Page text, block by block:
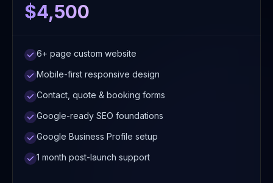
$4,500
6+ page custom website
Mobile-first responsive design
Contact, quote & booking forms
Google-ready SEO foundations
Google Business Profile setup
1 month post-launch support